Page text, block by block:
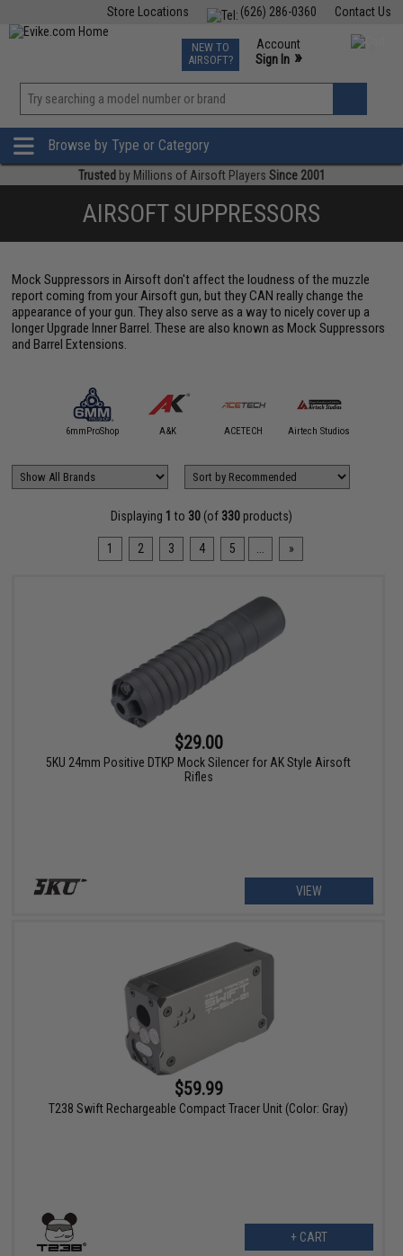
Contact Us
(626) 286-0360
Store Locations
TCG Events
Phone Support M-F 7am-5pm PST
NEW TO
AIRSOFT?
Account
Sign In »
»
Browse by Type or Category
Trusted by Millions of Airsoft Players Since 2001
AIRSOFT SUPPRESSORS
Mock Suppressors in Airsoft don't affect the loudness of the muzzle
report coming from your Airsoft gun, but they CAN really change the
appearance of your gun. They also serve as a way to nicely cover up a
longer Upgrade Inner Barrel. These are also known as Mock Suppressors
and Barrel Extensions.
6mmProShop A&K ACETECH Airtech Studios
Displaying 1 to 30(of 330products)
1 2 3 4 5 »
$29.00
5KU 24mm Positive DTKP Mock Silencer for AK Style Airsoft
Rifles
VIEW
$59.99
T238 Swift Rechargeable Compact Tracer Unit (Color: Gray)
+ CART